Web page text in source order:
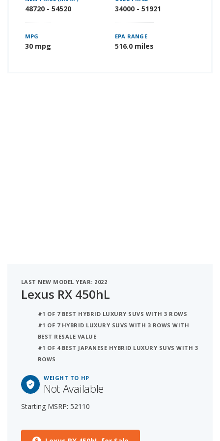
48720 - 54520 34000 - 51921
MPG
30 mpg
EPA RANGE
516.0 miles
LAST NEW MODEL YEAR: 2022
Lexus RX 450hL
#1 OF 7 BEST HYBRID LUXURY SUVS WITH 3 ROWS
#1 OF 7 HYBRID LUXURY SUVS WITH 3 ROWS WITH
BEST RESALE VALUE
#1 OF 4 BEST JAPANESE HYBRID LUXURY SUVS WITH 3
ROWS
WEIGHT TO HP
Not Available
Starting MSRP: 52110